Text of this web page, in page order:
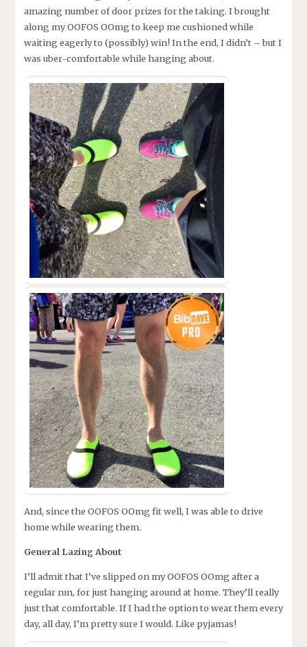
amazing number of door prizes for the taking. I brought
along my OOFOS OOmg to keep me cushioned while
waiting eagerly to (possibly) win! In the end, I didn’t – but I
was uber-comfortable while hanging about.
And, since the OOFOS OOmg fit well, I was able to drive
home while wearing them.
General Lazing About
I’ll admit that I’ve slipped on my OOFOS OOmg after a
regular run, for just hanging around at home. They’ll really
just that comfortable. If I had the option to wear them every
day, all day, I’m pretty sure I would. Like pyjamas!